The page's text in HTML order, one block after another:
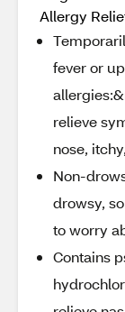
Allergy
fever or
relieve
nose,
Non-
drowsy,
to worry
Contains